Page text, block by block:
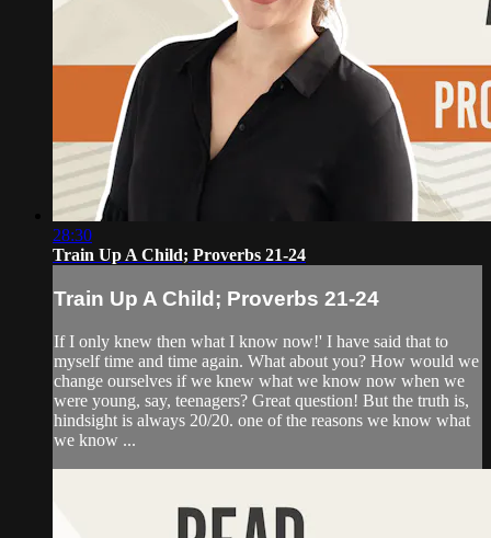
28:30
Train Up A Child; Proverbs 21-24
Train Up A Child; Proverbs 21-24
If I only knew then what I know now!' I have said that to
myself time and time again. What about you? How would we
change ourselves if we knew what we know now when we
were young, say, teenagers? Great question! But the truth is,
hindsight is always 20/20. one of the reasons we know what
we know ...